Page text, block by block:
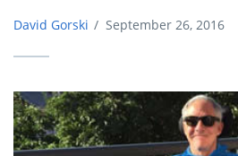
David Gorski / September 26, 2016